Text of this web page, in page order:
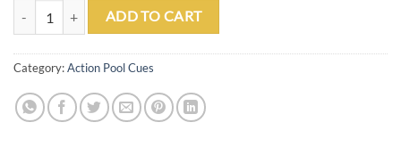
ACTION ACT137 POOL CUE quantity
ADD TO CART
Category:Action Pool Cues